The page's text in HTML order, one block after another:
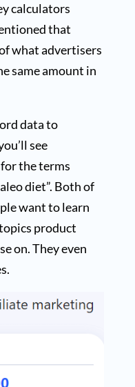
calculators
that
what advertisers
same amount in
data to
see
the terms
diet”. Both of
want to learn
product
on. They even